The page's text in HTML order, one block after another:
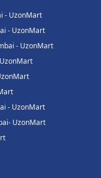
- UzonMart
- UzonMart
- UzonMart
- UzonMart
UzonMart